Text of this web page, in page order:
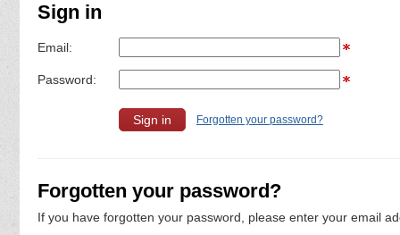
Sign in
Email:
Password:
Forgotten your password?
Forgotten your password?
If you have forgotten your password, please enter your email